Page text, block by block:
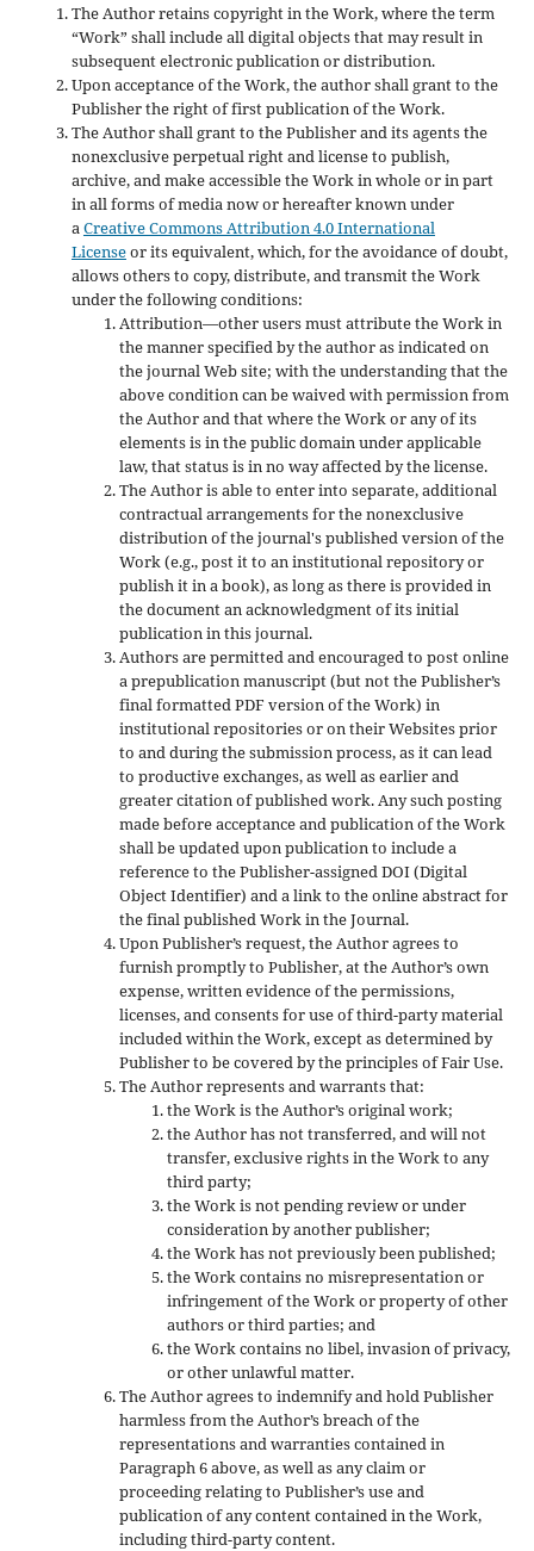
The Author retains copyright in the Work, where the term
“Work” shall include all digital objects that may result in
subsequent electronic publication or distribution.
Upon acceptance of the Work, the author shall grant to the
Publisher the right of first publication of the Work.
The Author shall grant to the Publisher and its agents the
nonexclusive perpetual right and license to publish,
archive, and make accessible the Work in whole or in part
in all forms of media now or hereafter known under
aCreative Commons Attribution 4.0 International
Licenseor its equivalent, which, for the avoidance of doubt,
allows others to copy, distribute, and transmit the Work
under the following conditions:
Attribution—other users must attribute the Work in
the manner specified by the author as indicated on
the journal Web site; with the understanding that the
above condition can be waived with permission from
the Author and that where the Work or any of its
elements is in the public domain under applicable
law, that status is in no way affected by the license.
The Author is able to enter into separate, additional
contractual arrangements for the nonexclusive
distribution of the journal's published version of the
Work (e.g., post it to an institutional repository or
publish it in a book), as long as there is provided in
the document an acknowledgment of its initial
publication in this journal.
Authors are permitted and encouraged to post online
a prepublication manuscript (but not the Publisher’s
final formatted PDF version of the Work) in
institutional repositories or on their Websites prior
to and during the submission process, as it can lead
to productive exchanges, as well as earlier and
greater citation of published work. Any such posting
made before acceptance and publication of the Work
shall be updated upon publication to include a
reference to the Publisher-assigned DOI (Digital
Object Identifier) and a link to the online abstract for
the final published Work in the Journal.
Upon Publisher’s request, the Author agrees to
furnish promptly to Publisher, at the Author’s own
expense, written evidence of the permissions,
licenses, and consents for use of third-party material
included within the Work, except as determined by
Publisher to be covered by the principles of Fair Use.
The Author represents and warrants that:
the Work is the Author’s original work;
the Author has not transferred, and will not
transfer, exclusive rights in the Work to any
third party;
the Work is not pending review or under
consideration by another publisher;
the Work has not previously been published;
the Work contains no misrepresentation or
infringement of the Work or property of other
authors or third parties; and
the Work contains no libel, invasion of privacy,
or other unlawful matter.
The Author agrees to indemnify and hold Publisher
harmless from the Author’s breach of the
representations and warranties contained in
Paragraph 6 above, as well as any claim or
proceeding relating to Publisher’s use and
publication of any content contained in the Work,
including third-party content.